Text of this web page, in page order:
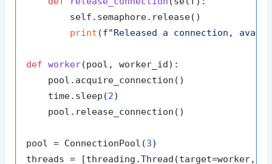
        self.semaphore.release()
print (f"Released a connection,
def worker(pool, worker_id):
    pool.acquire_connection()
    time.sleep(
2)
    pool.release_connection()
pool = ConnectionPool(3)
threads = [threading.Thread(target=worker,